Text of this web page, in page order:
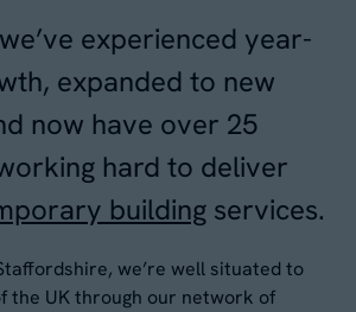
your requirements*
*
experienced year-
expanded to new
now have over 25
hard to deliver
building services.
we’re well situated to
the UK through our network of